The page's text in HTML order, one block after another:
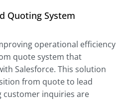
Quoting System
operational efficiency
quote system that
Salesforce. This solution
from quote to lead
customer inquiries are